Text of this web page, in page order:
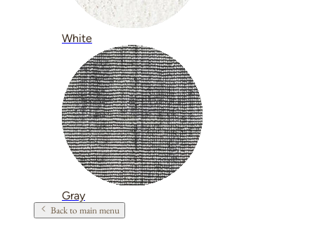
White
Gray
Back to main menu